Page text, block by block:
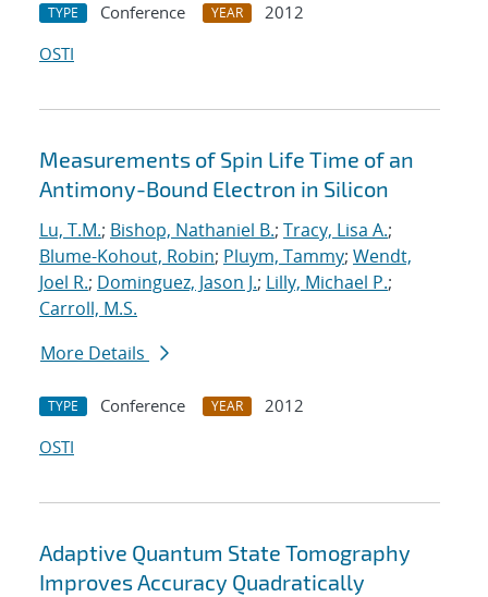
TYPE Conference YEAR
2012
OSTI
Measurements of Spin Life Time of an
Antimony-Bound Electron in Silicon
Lu, T.M.; Bishop, Nathaniel B.; Tracy, Lisa A.;
Blume-Kohout, Robin; Pluym, Tammy; Wendt,
Joel R.; Dominguez, Jason J.; Lilly, Michael P.;
Carroll, M.S.
More Details
TYPE Conference YEAR
2012
OSTI
Adaptive Quantum State Tomography
Improves Accuracy Quadratically